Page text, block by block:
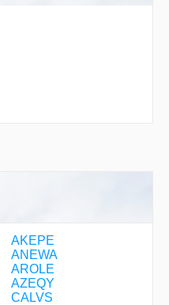
AKEPE
ANEWA
AROLE
AZEQY
CALVS